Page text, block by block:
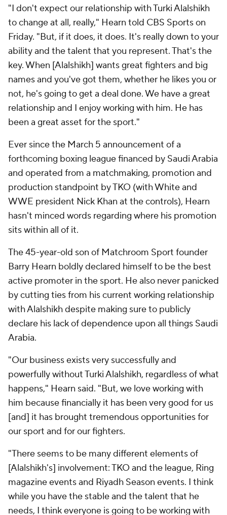
"I don't expect our relationship with Turki Alalshikh
to change at all, really," Hearn told CBS Sports on
Friday. "But, if it does, it does. It's really down to your
ability and the talent that you represent. That's the
key. When [Alalshikh] wants great fighters and big
names and you've got them, whether he likes you or
not, he's going to get a deal done. We have a great
relationship and I enjoy working with him. He has
been a great asset for the sport."
Ever since the March 5 announcement of a
forthcoming boxing league financed by Saudi Arabia
and operated from a matchmaking, promotion and
production standpoint by TKO (with White and
WWE president Nick Khan at the controls), Hearn
hasn't minced words regarding where his promotion
sits within all of it.
The 45-year-old son of Matchroom Sport founder
Barry Hearn boldly declared himself to be the best
active promoter in the sport. He also never panicked
by cutting ties from his current working relationship
with Alalshikh despite making sure to publicly
declare his lack of dependence upon all things Saudi
Arabia.
"Our business exists very successfully and
powerfully without Turki Alalshikh, regardless of what
happens," Hearn said. "But, we love working with
him because financially it has been very good for us
[and] it has brought tremendous opportunities for
our sport and for our fighters.
"There seems to be many different elements of
[Alalshikh's] involvement: TKO and the league, Ring
magazine events and Riyadh Season events. I think
while you have the stable and the talent that he
needs, I think everyone is going to be working with